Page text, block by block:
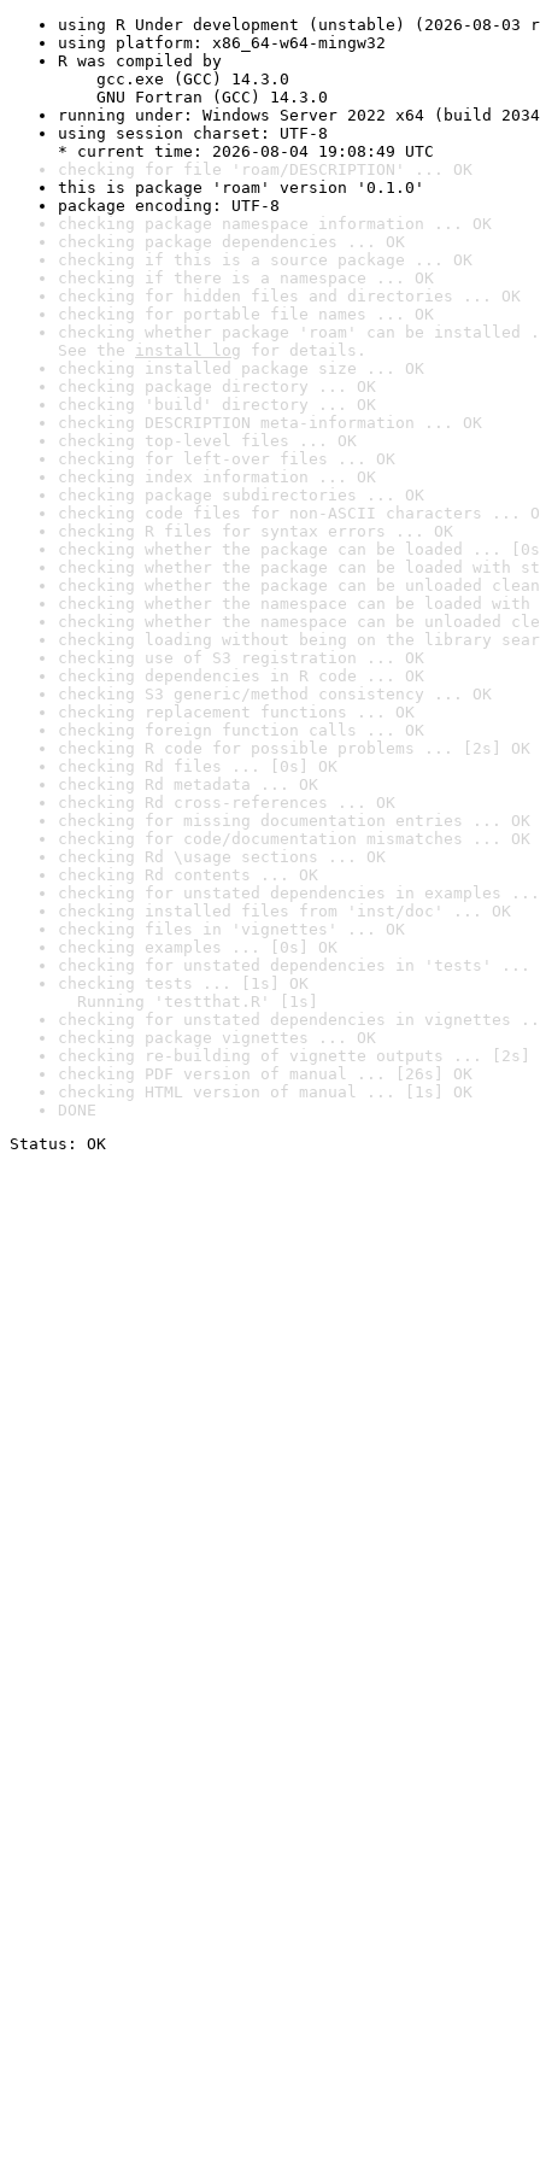
using R Under development (unstable) (2026-08-03
using platform: x86_64-w64-mingw32
R was compiled by
gcc.exe (GCC) 14.3.0
GNU Fortran (GCC) 14.3.0
running under: Windows Server 2022 x64 (build
using session charset: UTF-8
* current time: 2026-08-04 19:08:49 UTC
checking for file 'roam/DESCRIPTION' ... OK
this is package 'roam' version '0.1.0'
package encoding: UTF-8
checking package namespace information ... OK
checking package dependencies ... OK
checking if this is a source package ... OK
checking if there is a namespace ... OK
checking for hidden files and directories ... OK
checking for portable file names ... OK
checking whether package 'roam' can be installed
See the install log for details.
checking installed package size ... OK
checking package directory ... OK
checking 'build' directory ... OK
checking DESCRIPTION meta-information ... OK
checking top-level files ... OK
checking for left-over files ... OK
checking index information ... OK
checking package subdirectories ... OK
checking code files for non-ASCII characters ...
checking R files for syntax errors ... OK
checking whether the package can be loaded ...
checking whether the package can be loaded with
checking whether the package can be unloaded
checking whether the namespace can be loaded
checking whether the namespace can be unloaded
checking loading without being on the library
checking use of S3 registration ... OK
checking dependencies in R code ... OK
checking S3 generic/method consistency ... OK
checking replacement functions ... OK
checking foreign function calls ... OK
checking R code for possible problems ... [2s] OK
checking Rd files ... [0s] OK
checking Rd metadata ... OK
checking Rd cross-references ... OK
checking for missing documentation entries ... OK
checking for code/documentation mismatches ... OK
checking Rd \usage sections ... OK
checking Rd contents ... OK
checking for unstated dependencies in examples ...
checking installed files from 'inst/doc' ... OK
checking files in 'vignettes' ... OK
checking examples ... [0s] OK
checking for unstated dependencies in 'tests' ...
checking tests ... [1s] OK
Running 'testthat.R' [1s]
checking for unstated dependencies in vignettes
checking package vignettes ... OK
checking re-building of vignette outputs ... [2s]
checking PDF version of manual ... [26s] OK
checking HTML version of manual ... [1s] OK
DONE
Status: OK